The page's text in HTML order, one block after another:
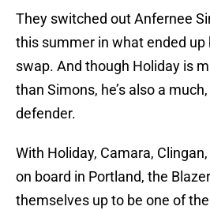
They switched out Anfernee
this summer in what ended up
swap. And though Holiday is
than Simons, he’s also a
defender.
With Holiday, Camara,
on board in Portland, the
themselves up to be one of